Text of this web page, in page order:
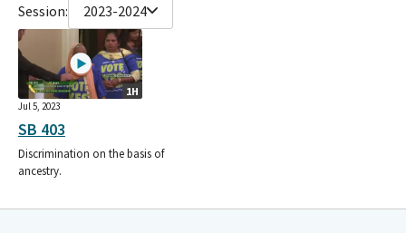
Session: 2023-2024
1H
Jul 5, 2023
SB 403
Discrimination on the basis of
ancestry.